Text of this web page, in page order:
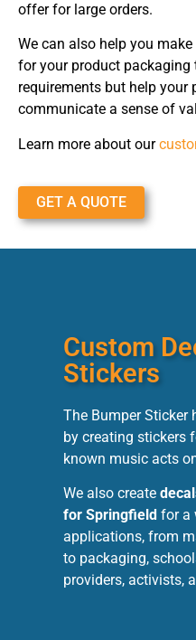
offer for large orders.
We can also help you
for your product
requirements but help
communicate a sense of
Learn more about our
GET A QUOTE
Custom
Stickers
The Bumper Sticker
by creating stickers
known music acts
We also create
for Springfield for a
applications, from
to packaging,
providers, activists,